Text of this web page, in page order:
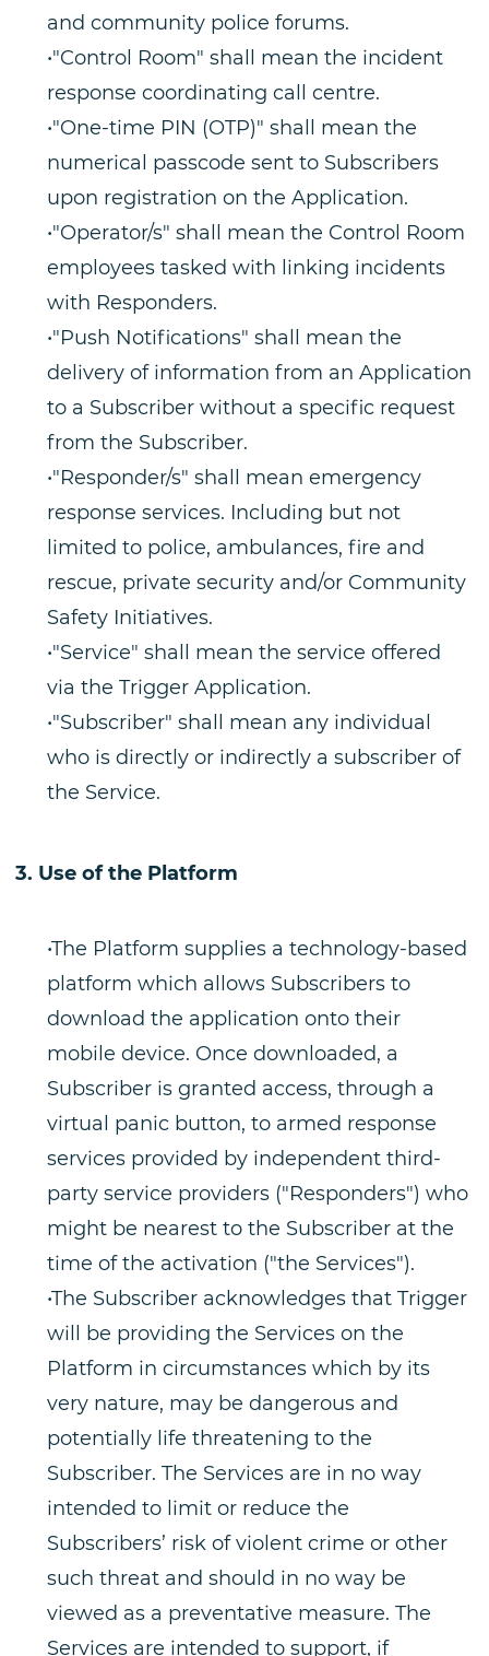
and community police forums.
•"Control Room" shall mean the incident
response coordinating call centre.
•"One-time PIN (OTP)" shall mean the
numerical passcode sent to Subscribers
upon registration on the Application.
•"Operator/s" shall mean the Control Room
employees tasked with linking incidents
with Responders.
•"Push Notifications" shall mean the
delivery of information from an Application
to a Subscriber without a specific request
from the Subscriber.
•"Responder/s" shall mean emergency
response services. Including but not
limited to police, ambulances, fire and
rescue, private security and/or Community
Safety Initiatives.
•"Service" shall mean the service offered
via the Trigger Application.
•"Subscriber" shall mean any individual
who is directly or indirectly a subscriber of
the Service.
Use of the Platform
•The Platform supplies a technology-based
platform which allows Subscribers to
download the application onto their
mobile device. Once downloaded, a
Subscriber is granted access, through a
virtual panic button, to armed response
services provided by independent third-
party service providers ("Responders") who
might be nearest to the Subscriber at the
time of the activation ("the Services").
•The Subscriber acknowledges that Trigger
will be providing the Services on the
Platform in circumstances which by its
very nature, may be dangerous and
potentially life threatening to the
Subscriber. The Services are in no way
intended to limit or reduce the
Subscribers’ risk of violent crime or other
such threat and should in no way be
viewed as a preventative measure. The
Services are intended to support, if